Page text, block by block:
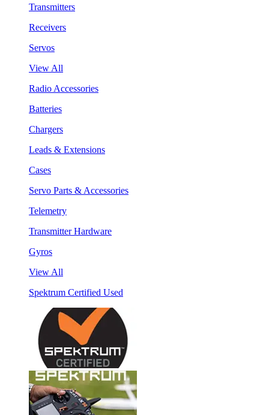
Transmitters
Receivers
Servos
View All
Radio Accessories
Batteries
Chargers
Leads & Extensions
Cases
Servo Parts & Accessories
Telemetry
Transmitter Hardware
Gyros
View All
Spektrum Certified Used